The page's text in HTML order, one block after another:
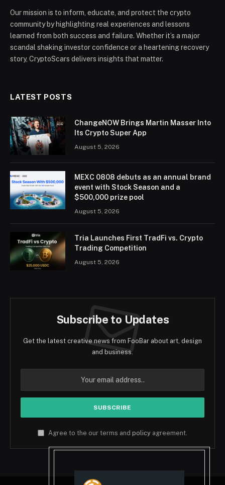
Our mission is to inform, educate, and protect the crypto
community by highlighting real experiences and lessons
learned from both success and failure. Whether it’s a major
scandal shaking investor confidence or a heartening recovery
story, CryptoScars delivers insights that matter.
LATEST POSTS
ChangeNOW Brings Martin Masser Into
Its Crypto Super App
August 5, 2026
MEXC 0808 debuts as an annual brand
event with Stock Season and a
$500,000 prize pool
August 5, 2026
Tria Launches First TradFi vs. Crypto
Trading Competition
August 5, 2026
Subscribe to Updates
Get the latest creative news from FooBar about art, design
and business.
Agree to the our terms and policy agreement.